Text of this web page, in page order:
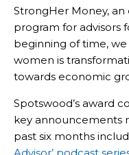
StrongHer Money,
program for advisors
beginning of time, we
women is
towards economic
Spotswood’s award
key announcements
past six months